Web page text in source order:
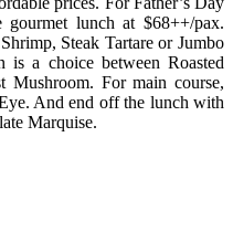
lunch at $68++/pax.
Steak Tartare or Jumbo
a choice between Roasted
Mushroom. For main course,
And end off the lunch with
Marquise.